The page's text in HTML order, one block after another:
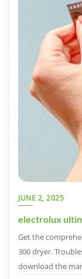
JUNE 2, 2025
electrolux
Get the
300 dryer.
download the